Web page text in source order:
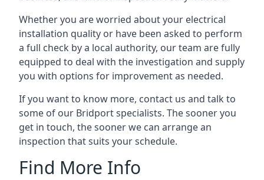
Whether you are worried about your electrical
installation quality or have been asked to perform
a full check by a local authority, our team are fully
equipped to deal with the investigation and supply
you with options for improvement as needed.
If you want to know more, contact us and talk to
some of our Bridport specialists. The sooner you
get in touch, the sooner we can arrange an
inspection that suits your schedule.
Find More Info